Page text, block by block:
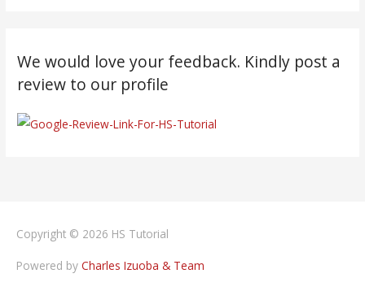
We would love your feedback. Kindly post a
review to our profile
Copyright © 2026 HS Tutorial
Powered by Charles Izuoba & Team